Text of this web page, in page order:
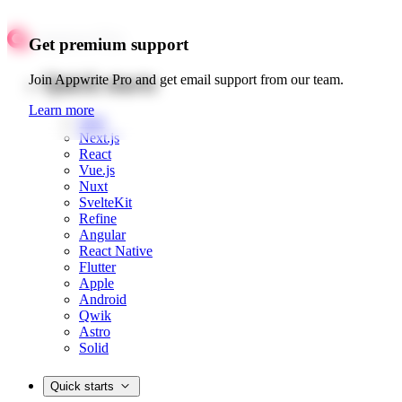
Get premium support
Join Appwrite Pro and get email support from our team.
Learn more
Quick starts
Web
Next.js
React
Vue.js
Nuxt
SvelteKit
Refine
Angular
React Native
Flutter
Apple
Android
Qwik
Astro
Solid
Quick starts